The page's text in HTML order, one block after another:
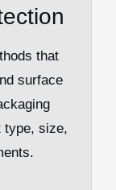
that
surface
type, size,